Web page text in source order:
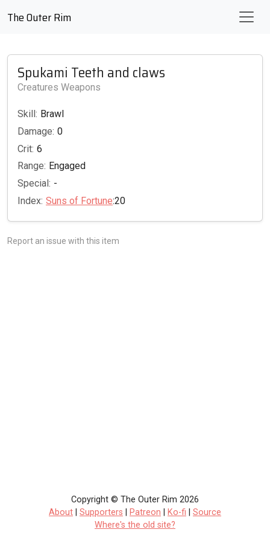
The Outer Rim
Spukami Teeth and claws
Creatures Weapons
Skill: Brawl
Damage: 0
Crit: 6
Range: Engaged
Special: -
Index: Suns of Fortune:20
Report an issue with this item
Copyright © The Outer Rim 2026
About
Supporters Patreon Ko-fi
Source
Where's the old site?